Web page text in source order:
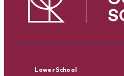
Lower School